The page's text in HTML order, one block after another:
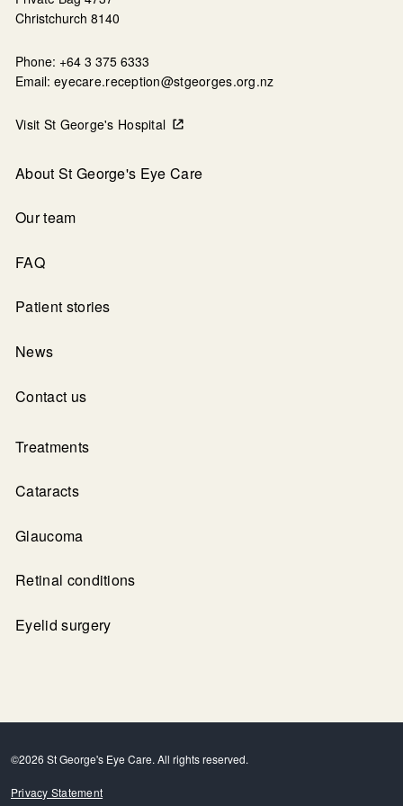
Christchurch 8140
Phone: +64 3 375 6333
Email: eyecare.reception@stgeorges.org.nz
Visit St George's Hospital
About St George's Eye Care
Our team
FAQ
Patient stories
News
Contact us
Treatments
Cataracts
Glaucoma
Retinal conditions
Eyelid surgery
©2026 St George's Eye Care. All rights reserved.
Privacy Statement